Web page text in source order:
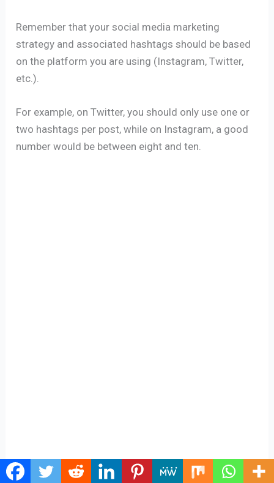
Remember that your social media marketing
strategy and associated hashtags should be based
on the platform you are using (Instagram, Twitter,
etc.).
For example, on Twitter, you should only use one or
two hashtags per post, while on Instagram, a good
number would be between eight and ten.
On the other hand, with Facebook and LinkedIn, you’ll